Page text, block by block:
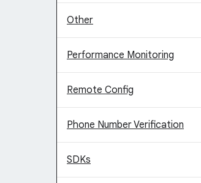
Other
Performance Monitoring
Remote Config
Phone Number Verification
SDKs